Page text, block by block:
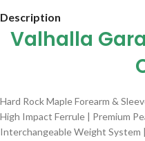
Description
Valhalla
Hard Rock Maple Forearm &
High Impact Ferrule | Premium
Interchangeable Weight System